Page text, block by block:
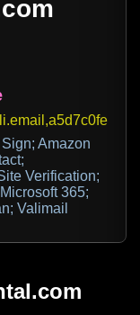
Amazon
Verification;
365;
Valimail